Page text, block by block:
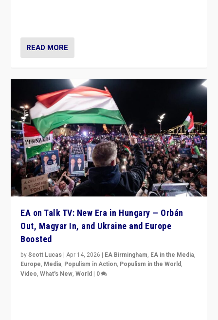
READ MORE
EA on Talk TV: New Era in Hungary — Orbán
Out, Magyar In, and Ukraine and Europe
Boosted
byScott Lucas |Apr 14, 2026 | EA Birmingham, EA in the Media,
Europe, Media, Populism in Action, Populism in the World,
Video,What's New,World | 0